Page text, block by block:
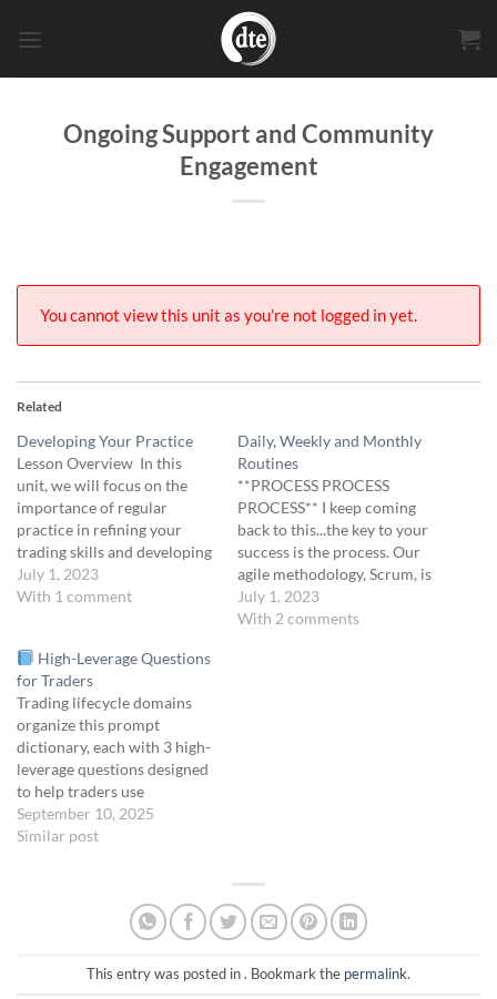
Ongoing Support and Community
Engagement
You cannot view this unit as you're not logged in yet.
Related
Developing Your Practice
Lesson Overview In this
unit, we will focus on the
importance of regular
practice in refining your
trading skills and developing
a disciplined approach to
trading. We will explore key
practice sessions including:
reviewing core concepts,
analyzing simulated trades,
scenario analysis and…
July 1, 2023
With 1 comment
Daily, Weekly and Monthly
Routines
**PROCESS PROCESS
PROCESS** I keep coming
back to this...the key to your
success is the process. Our
agile methodology, Scrum, is
rooted in the fundamental
principles of continuous
July 1, 2023
With 2 comments
High-Leverage Questions
for Traders
Trading lifecycle domains
organize this prompt
dictionary, each with 3 high-
leverage questions designed
to help traders use
Convexity GPT effectively.
Each question is designed to
hidden risks, or optimize
Follow-up Tip:
After any prompt, ask “Can
you help me unpack this?”
September 10, 2025
Similar post
This entry was posted in . Bookmark the permalink.